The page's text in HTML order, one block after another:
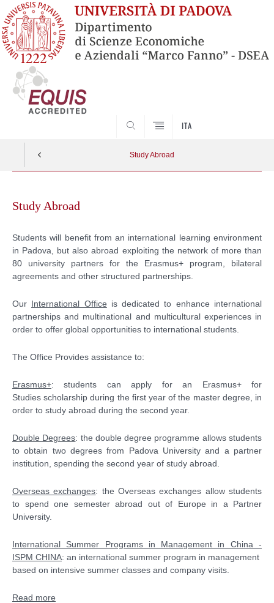
ITA
Study Abroad
contentStudy Abroad
Students will benefit from an international learning environment
in Padova, but also abroad exploiting the network of more than
80 university partners for the Erasmus+ program, bilateral
agreements and other structured partnerships.
Our International Office is dedicated to enhance international
partnerships and multinational and multicultural experiences in
order to offer global opportunities to international students.
The Office Provides assistance to:
Erasmus+: students can apply for an Erasmus+ for
Studies scholarship during the first year of the master degree, in
order to study abroad during the second year.
Double Degrees: the double degree programme allows students
to obtain two degrees from Padova University and a partner
institution, spending the second year of study abroad.
Overseas exchanges: the Overseas exchanges allow students
to spend one semester abroad out of Europe in a Partner
University.
International Summer Programs in Management in China -
ISPM CHINA: an international summer program in management
based on intensive summer classes and company visits.
Read more